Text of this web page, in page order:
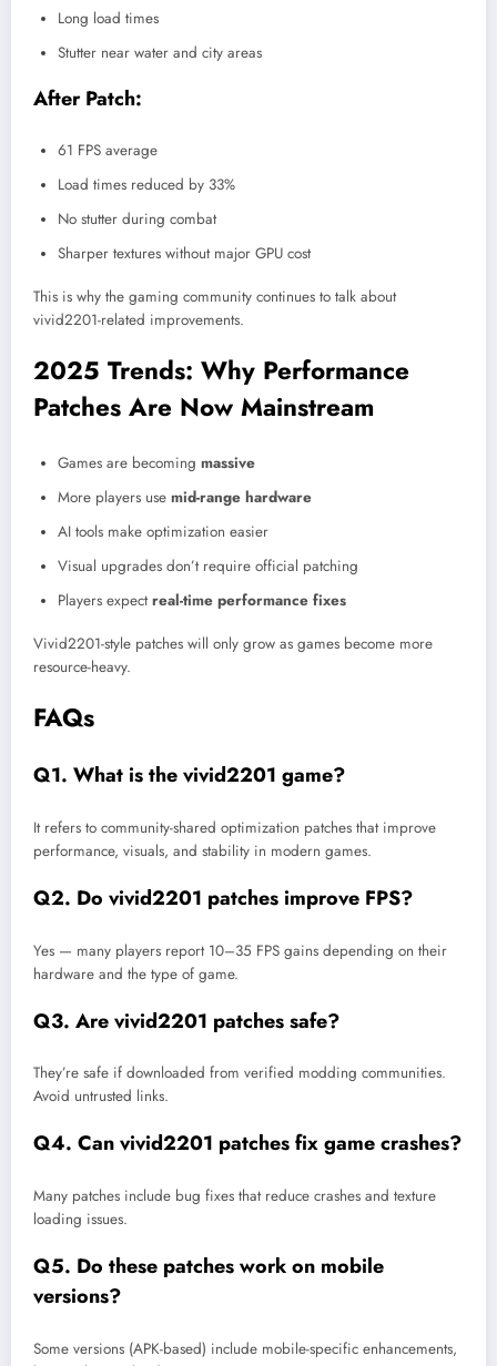
Long load times
Stutter near water and city areas
After Patch:
61 FPS average
Load times reduced by 33%
No stutter during combat
Sharper textures without major GPU cost
This is why the gaming community continues to talk about
vivid2201-related improvements.
2025 Trends: Why Performance
Patches Are Now Mainstream
Games are becoming massive
More players use mid-range hardware
AI tools make optimization easier
Visual upgrades don’t require official patching
Players expectreal-time performance fixes
Vivid2201-style patches will only grow as games become more
resource-heavy.
FAQs
Q1. What is the vivid2201 game?
It refers to community-shared optimization patches that improve
performance, visuals, and stability in modern games.
Q2. Do vivid2201 patches improve FPS?
Yes — many players report 10–35 FPS gains depending on their
hardware and the type of game.
Q3. Are vivid2201 patches safe?
They’re safe if downloaded from verified modding communities.
Avoid untrusted links.
Q4. Can vivid2201 patches fix game crashes?
Many patches include bug fixes that reduce crashes and texture
loading issues.
Q5. Do these patches work on mobile
versions?
Some versions (APK-based) include mobile-specific enhancements,